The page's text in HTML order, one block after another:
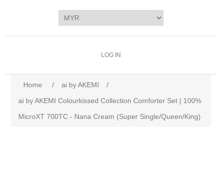
LOG IN
Home / ai by AKEMI
/
ai by AKEMI Colourkissed Collection Comforter Set | 100%
MicroXT 700TC - Nana Cream (Super Single/Queen/King)